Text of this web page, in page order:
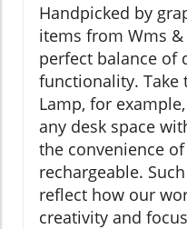
Handpicked by
items from Wms
perfect balance of
functionality. Take
Lamp, for
any desk space
the convenience
rechargeable.
reflect how our
creativity and